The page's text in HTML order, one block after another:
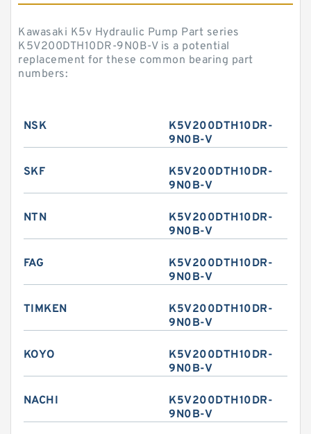
Kawasaki K5v Hydraulic Pump Part series
K5V200DTH10DR-9N0B-V is a potential
replacement for these common bearing part
numbers:
NSK
K5V200DTH10DR-
9N0B-V
SKF
K5V200DTH10DR-
9N0B-V
NTN
K5V200DTH10DR-
9N0B-V
FAG
K5V200DTH10DR-
9N0B-V
TIMKEN
K5V200DTH10DR-
9N0B-V
KOYO
K5V200DTH10DR-
9N0B-V
NACHI
K5V200DTH10DR-
9N0B-V